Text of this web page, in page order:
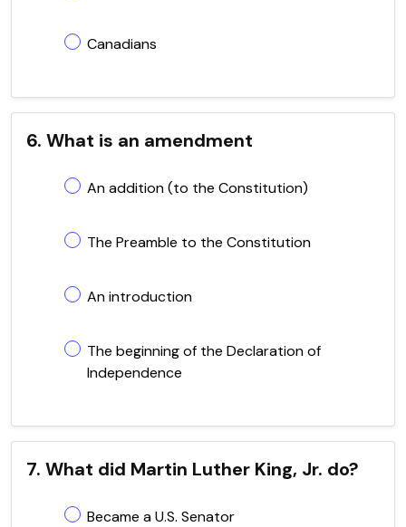
Canadians
6. What is an amendment
An addition (to the Constitution)
The Preamble to the Constitution
An introduction
The beginning of the Declaration of
Independence
7. What did Martin Luther King, Jr. do?
Became a U.S. Senator